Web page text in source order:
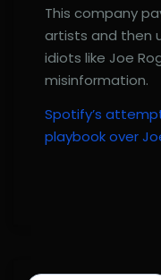
This company
artists and then
idiots like Joe
misinformation.
Spotify’s
playbook over